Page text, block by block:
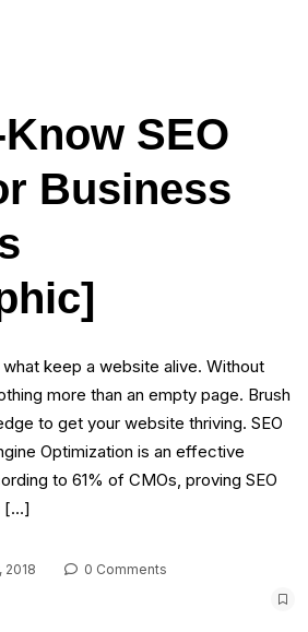
SEO
Business
keep a website alive. Without
more than an empty page. Brush
to get your website thriving. SEO
Optimization is an effective
to 61% of CMOs, proving SEO
[…]
2018
0 Comments